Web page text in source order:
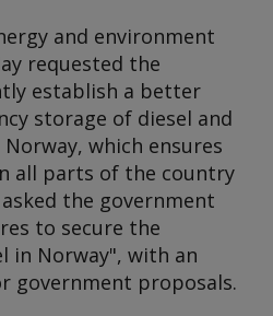
and environment
requested the
establish a better
storage of diesel and
which ensures
all parts of the country
the government
to secure the
in Norway", with an
government proposals.